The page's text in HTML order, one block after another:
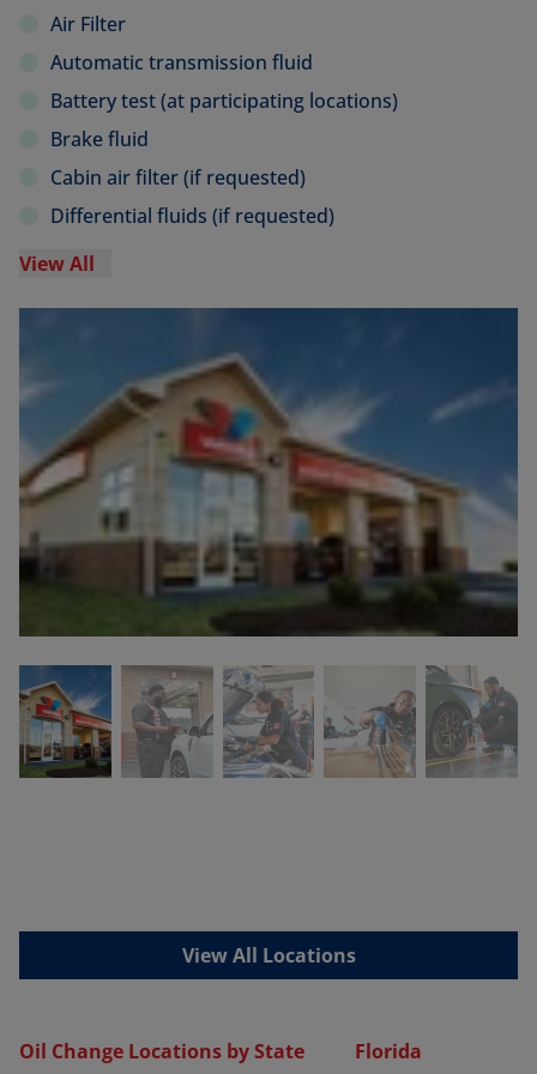
Air Filter
Automatic transmission fluid
Battery test (at participating locations)
Brake fluid
Cabin air filter (if requested)
Differential fluids (if requested)
View All
View All Locations
Oil Change Locations by State
Florida